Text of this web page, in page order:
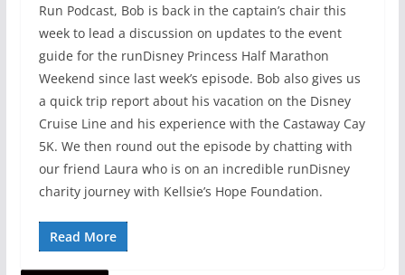
Run Podcast, Bob is back in the captain’s chair this
week to lead a discussion on updates to the event
guide for the runDisney Princess Half Marathon
Weekend since last week’s episode. Bob also gives us
a quick trip report about his vacation on the Disney
Cruise Line and his experience with the Castaway Cay
5K. We then round out the episode by chatting with
our friend Laura who is on an incredible runDisney
charity journey with Kellsie’s Hope Foundation.
Read More